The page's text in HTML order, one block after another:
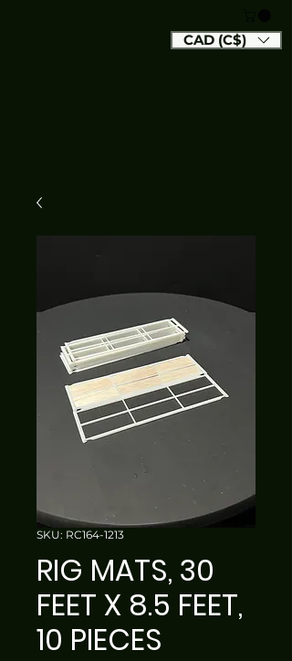
CAD (C$)
SKU: RC164-1213
RIG MATS, 30
FEET X 8.5 FEET,
10 PIECES